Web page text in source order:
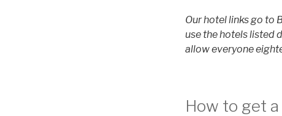
Our hotel links go to
use the hotels listed
allow everyone
How to get